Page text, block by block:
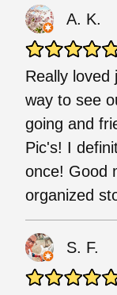
A. K.
Really loved
way to see
going and
Pic's! I
once! Good
organized
S. F.